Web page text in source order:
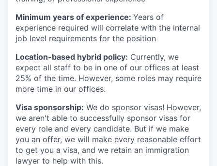
Minimum years of experience: Years of
experience required will correlate with the internal
job level requirements for the position
Location-based hybrid policy: Currently, we
expect all staff to be in one of our offices at least
25% of the time. However, some roles may require
more time in our offices.
Visa sponsorship: We do sponsor visas! However,
we aren't able to successfully sponsor visas for
every role and every candidate. But if we make
you an offer, we will make every reasonable effort
to get you a visa, and we retain an immigration
lawyer to help with this.